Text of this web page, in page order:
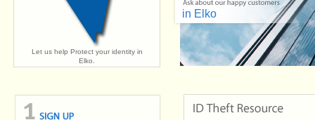
Let us help Protect your identity in
Elko.
in Elko